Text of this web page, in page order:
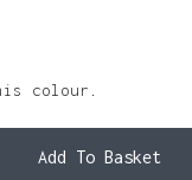
colour.
Add To Basket